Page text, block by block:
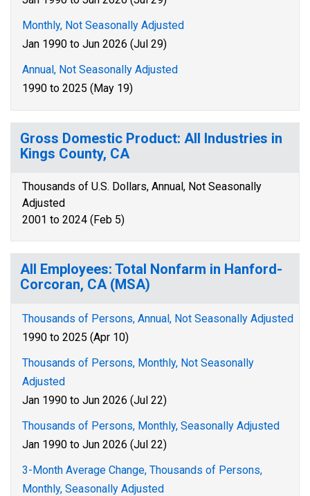
Monthly, Not Seasonally Adjusted
Jan 1990 to Jun 2026 (Jul 29)
Annual, Not Seasonally Adjusted
1990 to 2025 (May 19)
Gross Domestic Product: All Industries in
Kings County, CA
Thousands of U.S. Dollars, Annual, Not Seasonally
Adjusted
2001 to 2024 (Feb 5)
All Employees: Total Nonfarm in Hanford-
Corcoran, CA (MSA)
Thousands of Persons, Annual, Not Seasonally Adjusted
1990 to 2025 (Apr 10)
Thousands of Persons, Monthly, Not Seasonally
Adjusted
Jan 1990 to Jun 2026 (Jul 22)
Thousands of Persons, Monthly, Seasonally Adjusted
Jan 1990 to Jun 2026 (Jul 22)
3-Month Average Change, Thousands of Persons,
Monthly, Seasonally Adjusted